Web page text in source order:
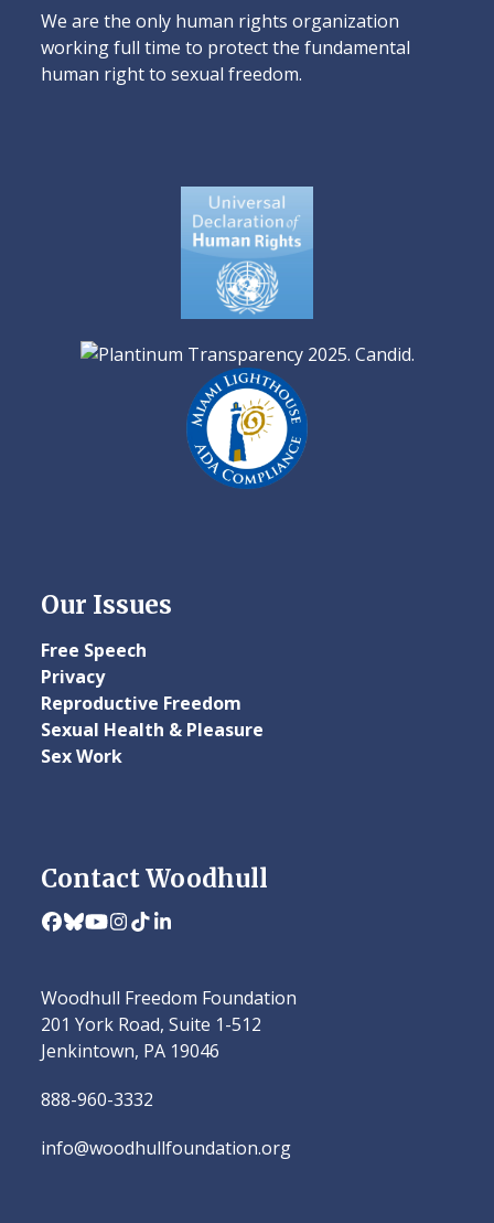
We are the only human rights organization
working full time to protect the fundamental
human right to sexual freedom.
Our Issues
Free Speech
Privacy
Reproductive Freedom
Sexual Health & Pleasure
Sex Work
Contact Woodhull
Facebook
Bluesky
YouTube
Instagram
TiktokLinkedIn
Woodhull Freedom Foundation
201 York Road, Suite 1-512
Jenkintown, PA 19046
888-960-3332
info@woodhullfoundation.org